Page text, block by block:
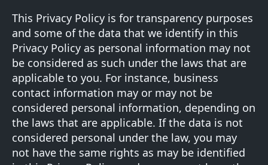
This Privacy Policy is for transparency purposes
and some of the data that we identify in this
Privacy Policy as personal information may not
be considered as such under the laws that are
applicable to you. For instance, business
contact information may or may not be
considered personal information, depending on
the laws that are applicable. If the data is not
considered personal under the law, you may
not have the same rights as may be identified